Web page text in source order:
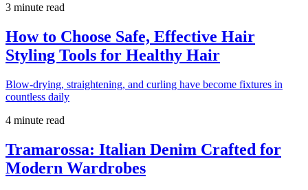
3 minute read
How to Choose Safe, Effective Hair
Styling Tools for Healthy Hair
Blow-drying, straightening, and curling have become fixtures in
countless daily
4 minute read
Tramarossa: Italian Denim Crafted for
Modern Wardrobes